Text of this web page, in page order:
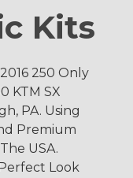
Kits
250 Only
KTM SX
PA. Using
Premium
USA.
Look